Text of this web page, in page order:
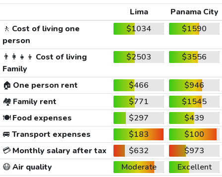
Lima
Panama City
🚶 Cost of living one
person
$1034 $1590
👨‍👩‍👧‍👦 Cost of living
Family
$2503 $3556
🏠 One person rent $466
$946
🏘️ Family rent $771
$1545
🍽️Food expenses $297
$439
🚐 Transport expenses $183
$100
💳Monthly salary after tax $632
$973
😷Air quality Moderate
Excellent